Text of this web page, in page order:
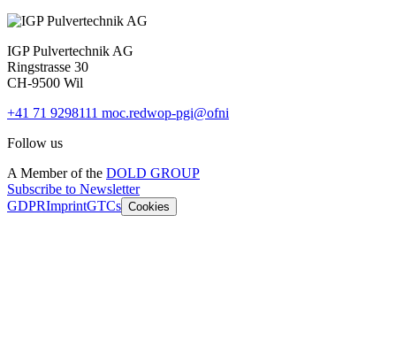
IGP Pulvertechnik AG
Ringstrasse 30
CH-9500 Wil
+41 71 9298111 moc.redwop-pgi@ofni
Follow us
A Member of the DOLD GROUP
Subscribe to Newsletter
GDPRImprintGTCs Cookies